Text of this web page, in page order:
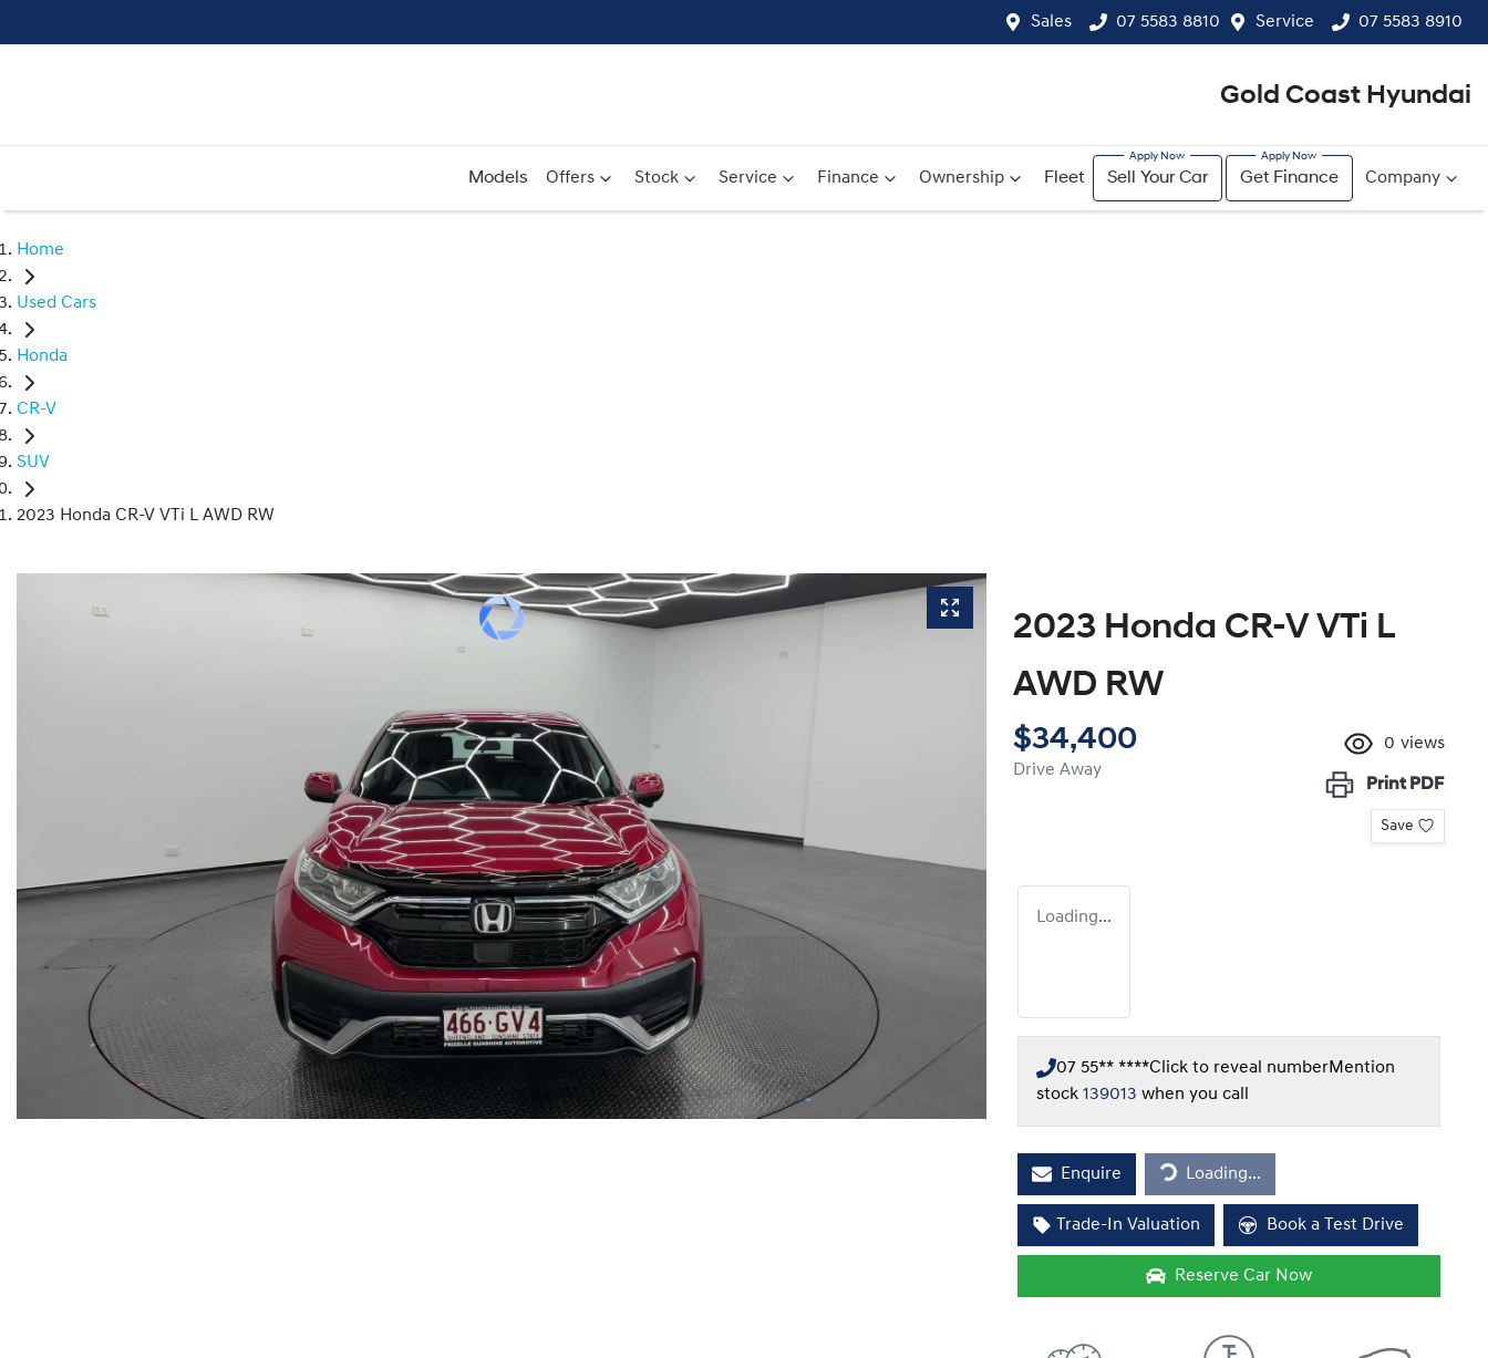
Sales 07 5583 8810 Service 07 5583 8910
Gold Coast Hyundai
Models Offers Stock Service Finance Ownership Fleet Sell Your Car Get Finance Company
Home
Used Cars
Honda
CR-V
SUV
2023 Honda CR-V VTi L AWD RW
2023 Honda CR-V VTi L
AWD RW
$34,400
Drive Away
0 views
Print PDF
Save
Loading...
07 55** ****Click to reveal numberMention
stock 139013 when you call
EnquireLoading... Loading...
Trade-In Valuation Book a Test Drive
Reserve Car Now